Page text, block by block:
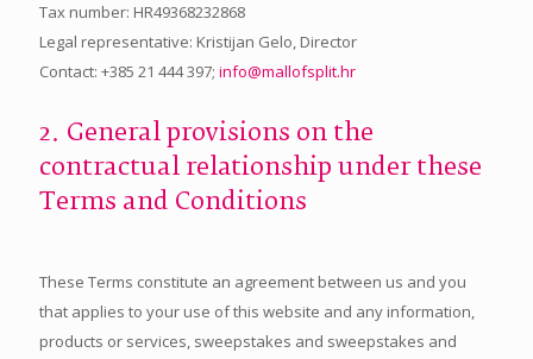
Tax number: HR49368232868
Legal representative: Kristijan Gelo, Director
Contact: +385 21 444 397; info@mallofsplit.hr
2. General provisions on the
contractual relationship under these
Terms and Conditions
These Terms constitute an agreement between us and you
that applies to your use of this website and any information,
products or services, sweepstakes and sweepstakes and